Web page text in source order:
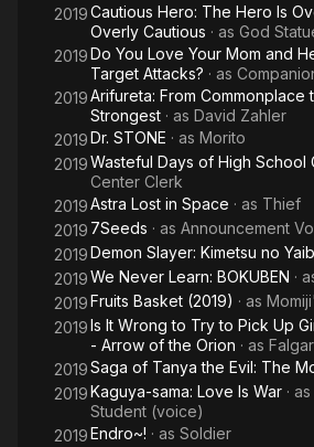
2019Cautious Hero: The Hero Is
Overly Cautious · as God
2019Do You Love Your Mom and
Target Attacks? · as
2019Arifureta: From Commonplace
Strongest · as David Zahler
2019Dr. STONE · as Morito
2019Wasteful Days of High School
Center Clerk
2019Astra Lost in Space · as Thief
2019 7Seeds · as Announcement
2019Demon Slayer: Kimetsu no
2019We Never Learn: BOKUBEN ·
2019Fruits Basket (2019) · as
2019Is It Wrong to Try to Pick Up
- Arrow of the Orion · as
2019Saga of Tanya the Evil: The
2019Kaguya-sama: Love Is War · as
Student (voice)
2019Endro~! · as Soldier